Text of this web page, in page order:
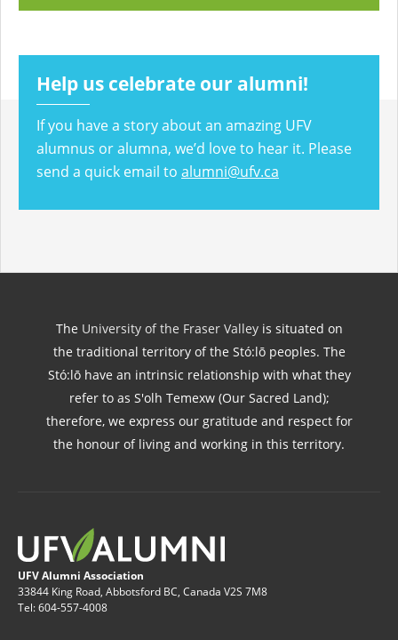
Help us celebrate our alumni!
If you have a story about an amazing UFV
alumnus or alumna, we’d love to hear it. Please
send a quick email to alumni@ufv.ca
The University of the Fraser Valleyis situated on
the traditional territory of the Stó:lō peoples. The
Stó:lō have an intrinsic relationship with what they
refer to as S'olh Temexw (Our Sacred Land);
therefore, we express our gratitude and respect for
the honour of living and working in this territory.
UFV Alumni Association
33844 King Road, Abbotsford BC, Canada V2S 7M8
Tel: 604-557-4008